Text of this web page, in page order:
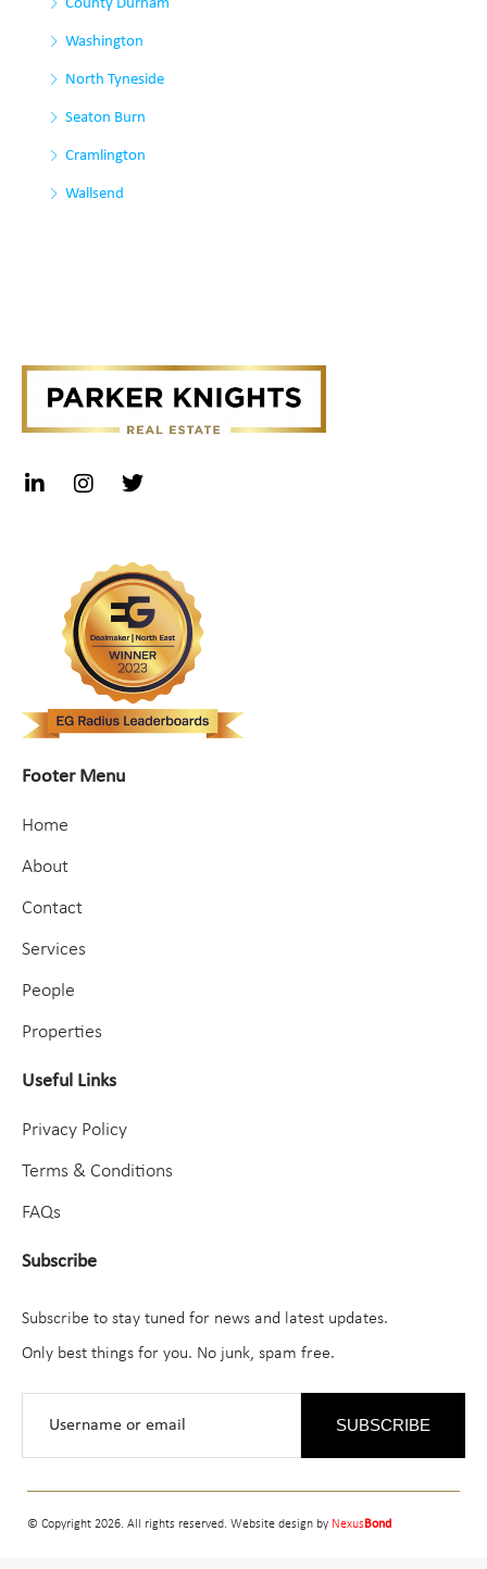
County Durham
Washington
North Tyneside
Seaton Burn
Cramlington
Wallsend
Footer Menu
Home
About
Contact
Services
People
Properties
Useful Links
Privacy Policy
Terms & Conditions
FAQs
Subscribe
Subscribe to stay tuned for news and latest updates.
Only best things for you. No junk, spam free.
SUBSCRIBE
© Copyright 2026. All rights reserved. Website design by NexusBond